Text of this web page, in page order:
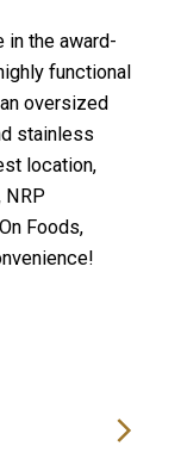
in the award-
functional
oversized
stainless
location,
NRP
Foods,